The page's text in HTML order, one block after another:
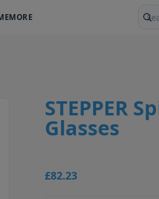
MORE
STEPPER
Glasses
£82.23